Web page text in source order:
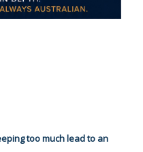
too much lead to an